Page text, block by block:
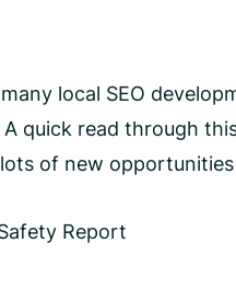
local SEO
quick read through
of new
Report